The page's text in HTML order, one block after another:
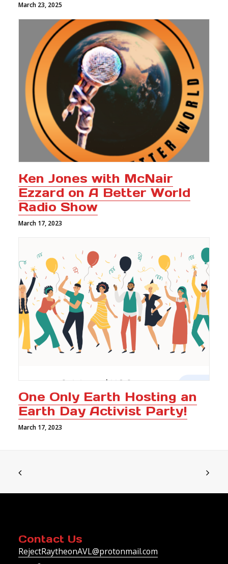
March 23, 2025
Ken Jones with McNair
Ezzard on A Better World
Radio Show
March 17, 2023
One Only Earth Hosting an
Earth Day Activist Party!
March 17, 2023
Contact Us
RejectRaytheonAVL@protonmail.com